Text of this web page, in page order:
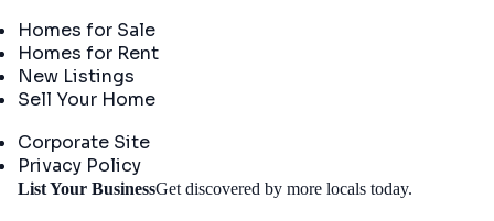
Homes for Sale
Homes for Rent
New Listings
Sell Your Home
Corporate Site
Privacy Policy
List Your BusinessGet discovered by more locals today.